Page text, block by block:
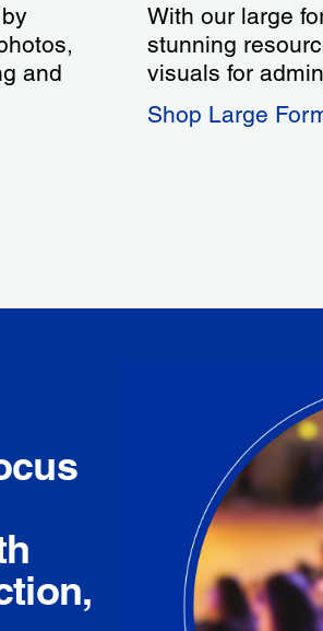
and
With our large
stunning
visuals for
Shop Large